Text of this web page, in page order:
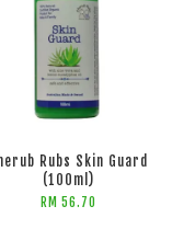
ADD TO CART
Rubs Skin Guard
(100ml)
RM 56.70